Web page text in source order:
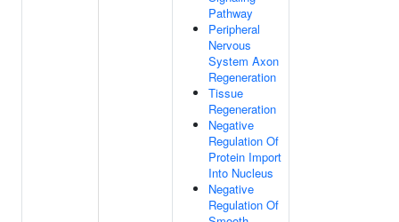
Pathway
Peripheral
Nervous
System Axon
Regeneration
Tissue
Regeneration
Negative
Regulation Of
Protein Import
Into Nucleus
Negative
Regulation Of